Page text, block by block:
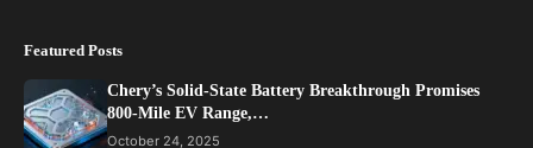
Featured Posts
Chery’s Solid-State Battery Breakthrough Promises
800-Mile EV Range,…
October 24, 2025